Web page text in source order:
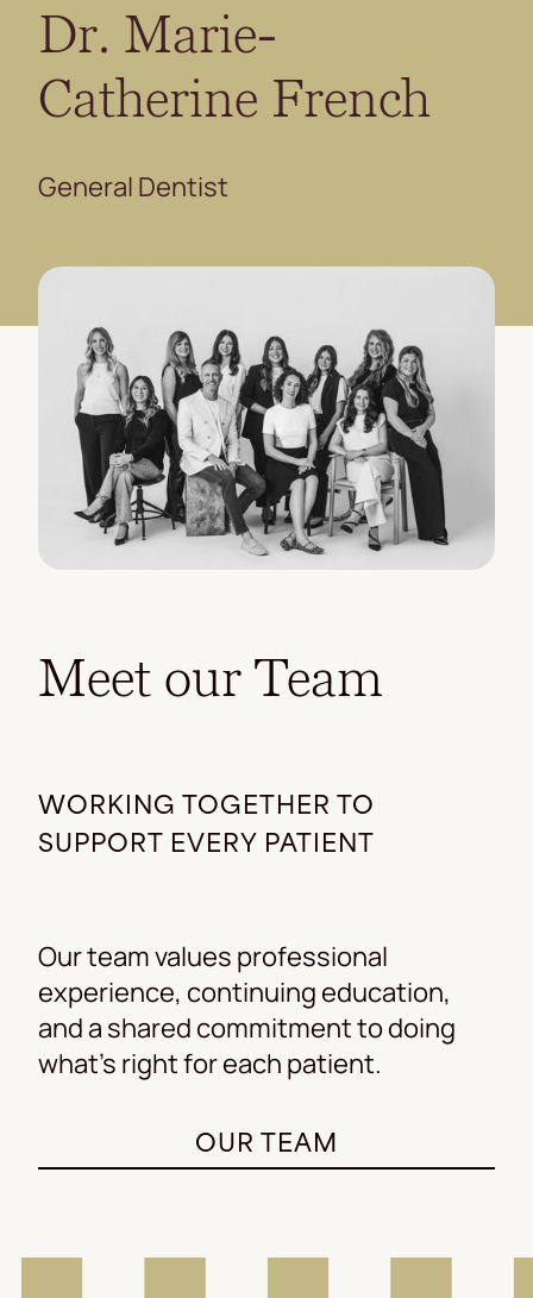
Dr. Marie-
Catherine French
General Dentist
Meet our Team
WORKING TOGETHER TO
SUPPORT EVERY PATIENT
Our team values professional
experience, continuing education,
and a shared commitment to doing
what’s right for each patient.
OUR TEAM